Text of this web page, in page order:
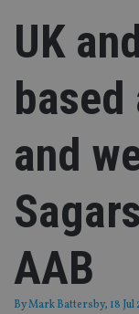
UK
and
AAB
ByMark Battersby, 18 Jul